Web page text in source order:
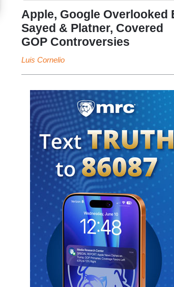
Apple, Google Overlooked
Sayed & Platner, Covered
GOP Controversies
Luis Cornelio